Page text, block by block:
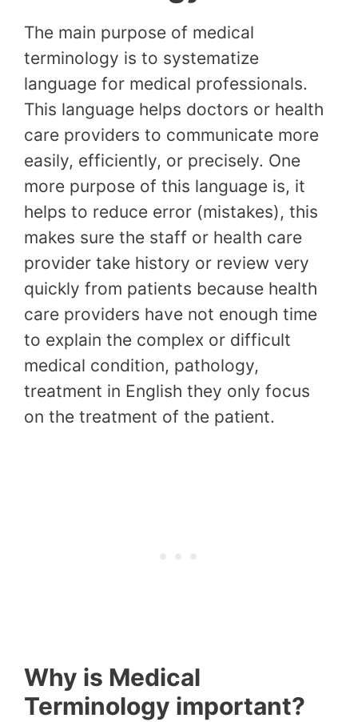
The main purpose of medical
terminology is to systematize
language for medical professionals.
This language helps doctors or health
care providers to communicate more
easily, efficiently, or precisely. One
more purpose of this language is, it
helps to reduce error (mistakes), this
makes sure the staff or health care
provider take history or review very
quickly from patients because health
care providers have not enough time
to explain the complex or difficult
medical condition, pathology,
treatment in English they only focus
on the treatment of the patient.
Why is Medical
Terminology important?